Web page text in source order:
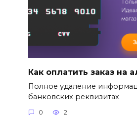
Как оплатить заказ на
Полное удаление
банковских реквизитах
0 2